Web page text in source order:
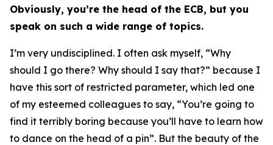
Obviously, you’re the head of the ECB, but you
speak on such a wide range of topics.
I’m very undisciplined. I often ask myself, “Why
should I go there? Why should I say that?” because I
have this sort of restricted parameter, which led one
of my esteemed colleagues to say, “You’re going to
find it terribly boring because you’ll have to learn how
to dance on the head of a pin”. But the beauty of the